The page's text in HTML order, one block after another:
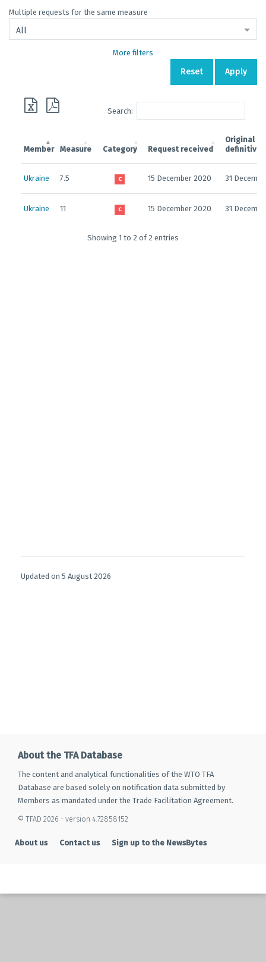
Multiple requests for the same measure
All
More filters
Reset Apply
Search:
Member Measure Category Request received
Original
definitive
Ukraine 7.5 C 15 December 2020 31
Ukraine 11 C 15 December 2020 31
Showing 1 to 2 of 2 entries
Updated on 5 August 2026
About the TFA Database
The content and analytical functionalities of the WTO TFA
Database are based solely on notification data submitted by
Members as mandated under the Trade Facilitation Agreement.
© TFAD 2026 - version 4.72858152
About us Contact us Sign up to the NewsBytes